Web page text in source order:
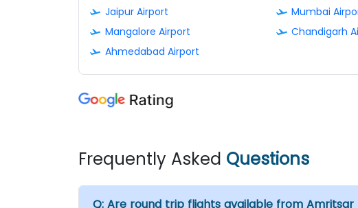
Jaipur Airport
Mumbai
Mangalore Airport
Chandigarh
Ahmedabad Airport
Frequently Asked Questions
Q: Are round trip flights available from Amritsar